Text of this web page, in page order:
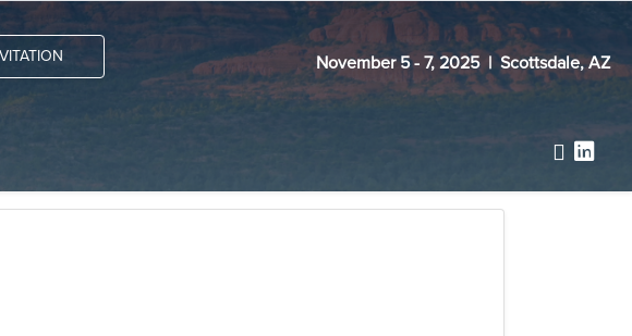
November 5 - 7, 2025 | Scottsdale, AZ